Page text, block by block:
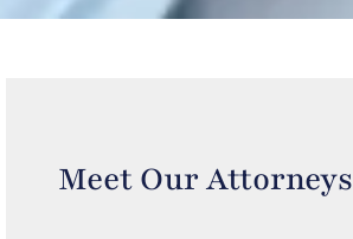
Meet Our Attorneys